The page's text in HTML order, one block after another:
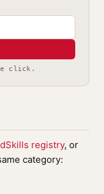
click.
registry, or
category: